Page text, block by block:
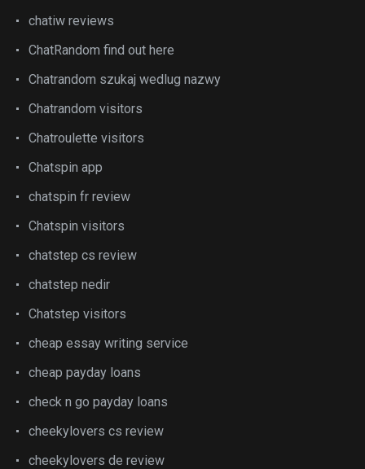
chatiw reviews
ChatRandom find out here
Chatrandom szukaj wedlug nazwy
Chatrandom visitors
Chatroulette visitors
Chatspin app
chatspin fr review
Chatspin visitors
chatstep cs review
chatstep nedir
Chatstep visitors
cheap essay writing service
cheap payday loans
check n go payday loans
cheekylovers cs review
cheekylovers de review